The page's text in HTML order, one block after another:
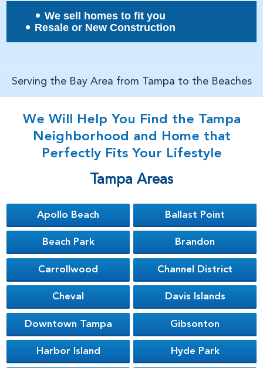
We sell homes to fit you
Resale or New Construction
Serving the Bay Area from Tampa to the Beaches
We Will Help You Find the Tampa
Neighborhood and Home that
Perfectly Fits Your Lifestyle
Tampa Areas
Apollo Beach Ballast Point
Beach Park Brandon
Carrollwood Channel District
Cheval Davis Islands
Downtown Tampa Gibsonton
Harbor Island Hyde Park